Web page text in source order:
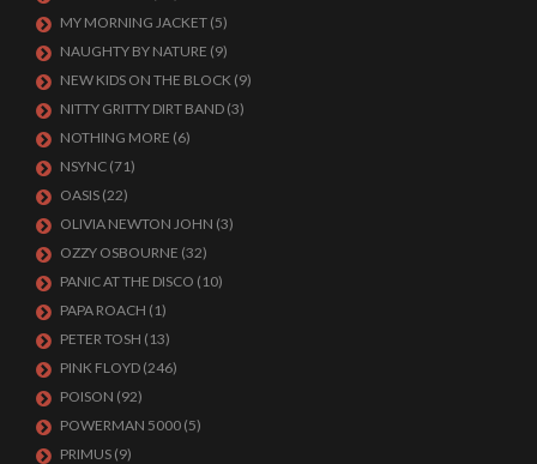
MY MORNING JACKET (5)
NAUGHTY BY NATURE (9)
NEW KIDS ON THE BLOCK (9)
NITTY GRITTY DIRT BAND (3)
NOTHING MORE (6)
NSYNC (71)
OASIS (22)
OLIVIA NEWTON JOHN (3)
OZZY OSBOURNE (32)
PANIC AT THE DISCO (10)
PAPA ROACH (1)
PETER TOSH (13)
PINK FLOYD (246)
POISON (92)
POWERMAN 5000 (5)
PRIMUS (9)